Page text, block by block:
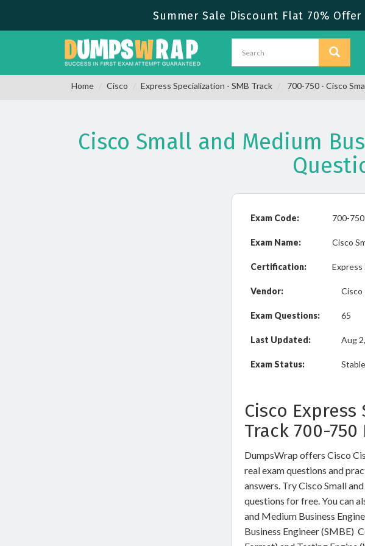
Summer Sale Discount Flat 70% Offer
Home Cisco Express Specialization - SMB Track 700-750 - Cisco
Cisco Small and Medium
Exam Code: 700-750
Exam Name: Cisco
Certification: Express
Vendor: Cisco
Exam Questions: 65
Last Updated: Aug
Exam Status: Stable
Cisco
Track 700-
DumpsWrap offers Cisco
real exam questions and
answers. Try Cisco Small
questions for free. You can
and Medium Business
Business Engineer (SMBE)